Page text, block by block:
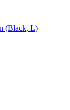
(Black, L)